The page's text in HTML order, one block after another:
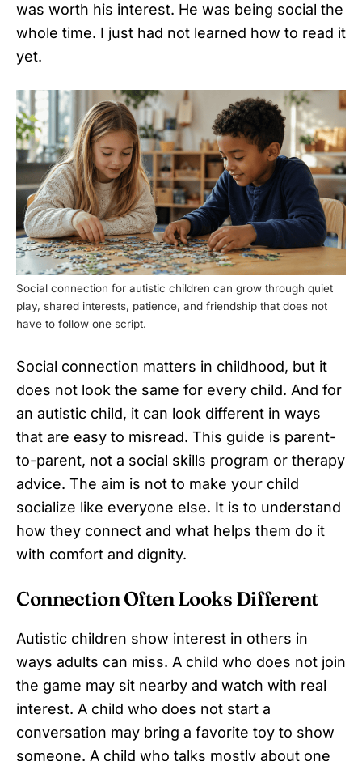
was worth his interest. He was being social the
whole time. I just had not learned how to read it
yet.
Social connection for autistic children can grow through quiet
play, shared interests, patience, and friendship that does not
have to follow one script.
Social connection matters in childhood, but it
does not look the same for every child. And for
an autistic child, it can look different in ways
that are easy to misread. This guide is parent-
to-parent, not a social skills program or therapy
advice. The aim is not to make your child
socialize like everyone else. It is to understand
how they connect and what helps them do it
with comfort and dignity.
Connection Often Looks Different
Autistic children show interest in others in
ways adults can miss. A child who does not join
the game may sit nearby and watch with real
interest. A child who does not start a
conversation may bring a favorite toy to show
someone. A child who talks mostly about one